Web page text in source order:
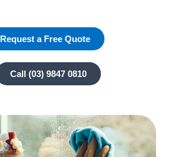
Request a Free Quote
Call (03) 9847 0810